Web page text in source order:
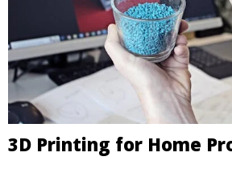
3D Printing for Home